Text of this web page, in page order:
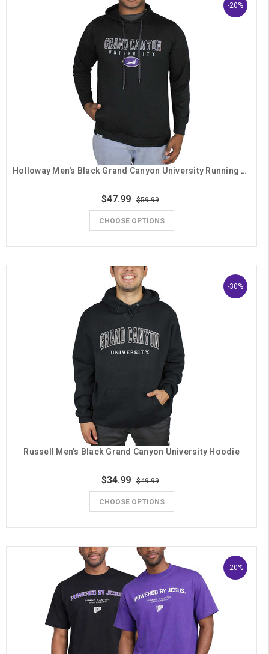
-20%
Holloway Men's Black Grand Canyon University Running Lope Hoodie
$47.99 $59.99
CHOOSE OPTIONS
-30%
Russell Men's Black Grand Canyon University Hoodie
$34.99 $49.99
CHOOSE OPTIONS
-20%